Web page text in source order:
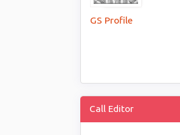
GS Profile
Call Editor